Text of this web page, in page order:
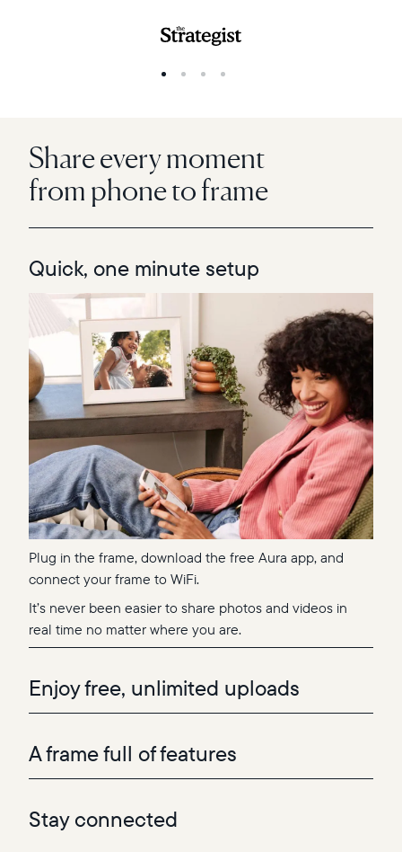
Share every moment
from phone to frame
Quick, one minute setup
Plug in the frame, download the free Aura app, and
connect your frame to WiFi.
It’s never been easier to share photos and videos in
real time no matter where you are.
Enjoy free, unlimited uploads
A frame full of features
Stay connected